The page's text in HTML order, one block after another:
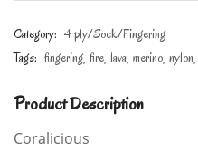
Category: 4 ply/Sock/Fingering
Tags: fingering fire lava merino nylon
Product Description
Coralicious